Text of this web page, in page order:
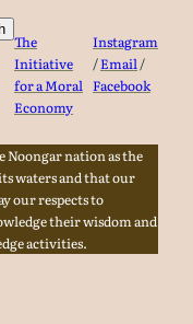
The
Initiative
for a Moral
Economy
Instagram
/Email/
Facebook
Noongar nation as the
waters and that our
our respects to
their wisdom and
activities.